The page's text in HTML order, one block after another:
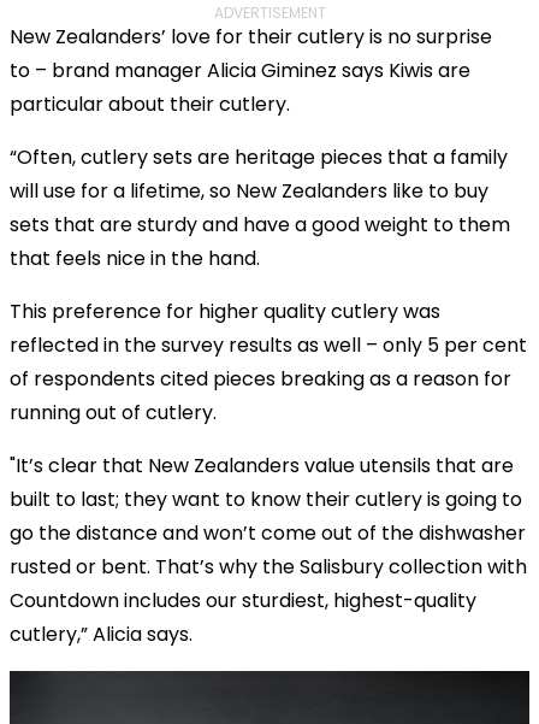
ADVERTISEMENT
New Zealanders’ love for their cutlery is no surprise
to – brand manager Alicia Giminez says Kiwis are
particular about their cutlery.
“Often, cutlery sets are heritage pieces that a family
will use for a lifetime, so New Zealanders like to buy
sets that are sturdy and have a good weight to them
that feels nice in the hand.
This preference for higher quality cutlery was
reflected in the survey results as well – only 5 per cent
of respondents cited pieces breaking as a reason for
running out of cutlery.
"It’s clear that New Zealanders value utensils that are
built to last; they want to know their cutlery is going to
go the distance and won’t come out of the dishwasher
rusted or bent. That’s why the Salisbury collection with
Countdown includes our sturdiest, highest-quality
cutlery,” Alicia says.